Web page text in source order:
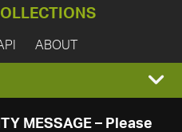
ABOUT
MESSAGE – Please